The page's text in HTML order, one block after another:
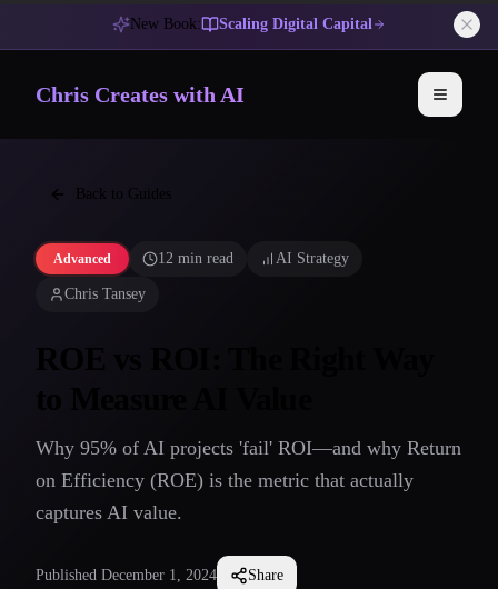
New Book: Scaling Digital Capital
Chris Creates with AI Toggle
Back to Guides
Advanced 12 min read AI Strategy
Chris Tansey
ROE vs ROI: The Right Way
Why 95% of AI projects 'fail' ROI—and why Return
on Efficiency (ROE) is the metric that actually
captures AI value.
Published December 1, 2024 Share